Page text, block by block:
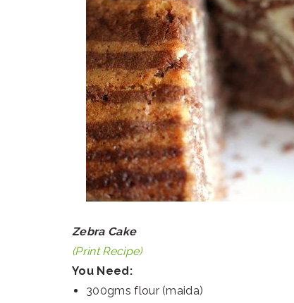
Zebra Cake
(Print Recipe)
You Need:
300gms flour (maida)